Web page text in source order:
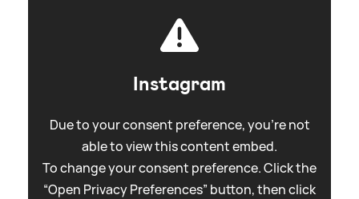
Instagram
Due to your consent preference, you're not
able to view this content embed.
To change your consent preference. Click the
“Open Privacy Preferences” button, then click